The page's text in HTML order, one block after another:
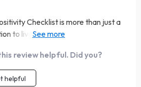
Checklist is more than just a
to live joyfully and purposefully.
scriptures that bring peace and
thoughts and replacing
for this!
review helpful. Did you?
helpful